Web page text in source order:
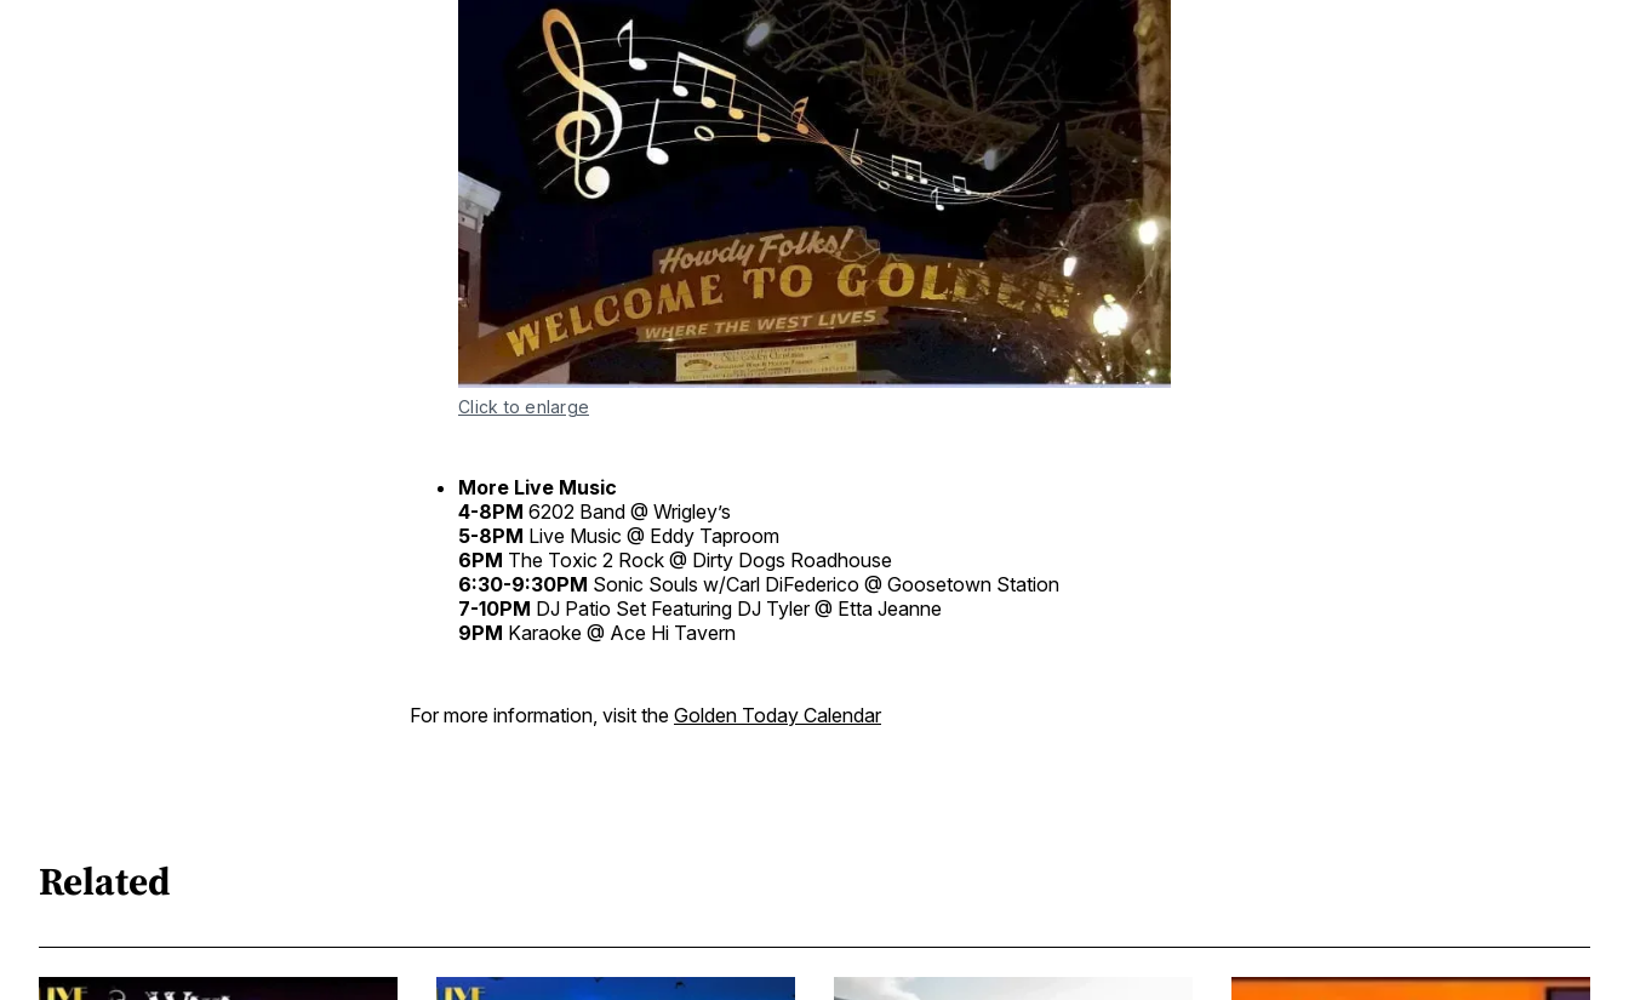
Click to enlarge
More Live Music
4-8PM 6202 Band @ Wrigley’s
5-8PM Live Music @ Eddy Taproom
6PM The Toxic 2 Rock @ Dirty Dogs Roadhouse
6:30-9:30PM Sonic Souls w/Carl DiFederico @ Goosetown Station
7-10PM DJ Patio Set Featuring DJ Tyler @ Etta Jeanne
9PM Karaoke @ Ace Hi Tavern
For more information, visit the Golden Today Calendar
Related